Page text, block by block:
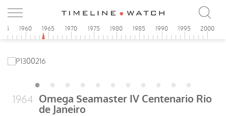
1960 1965 1970 1975 1980 1985 1990 1995 2000
1964 Omega Seamaster IV Centenario Rio
de Janeiro